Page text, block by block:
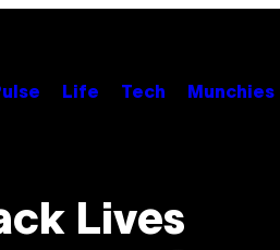
Life Tech Munchies
Lives